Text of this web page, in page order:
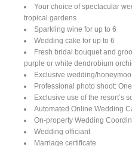
Your choice of spectacular
tropical gardens
Sparkling wine for up to 6
Wedding cake for up to 6
Fresh bridal bouquet and
purple or white dendrobium
Exclusive wedding/
Professional photo shoot:
Exclusive use of the resort’s
Automated Online Wedding
On-property Wedding
Wedding officiant
Marriage certificate